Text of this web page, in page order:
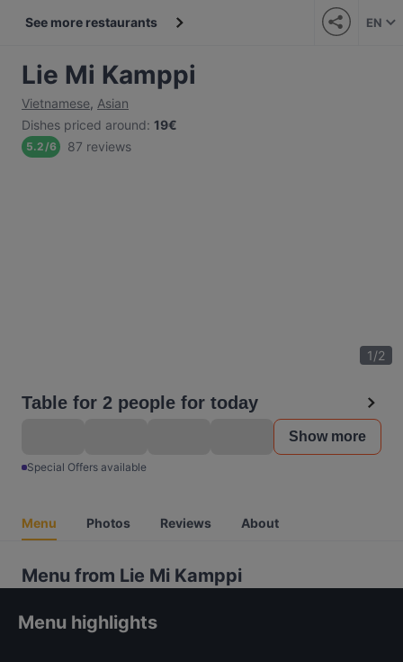
See more restaurants EN
Lie Mi Kamppi
Vietnamese, Asian
Dishes priced around: 19€
5.2/6 87 reviews
1/2
Table for 2 people for today
Show more
Special Offers available
Menu Photos Reviews About
Menu from Lie Mi Kamppi
Menu highlights